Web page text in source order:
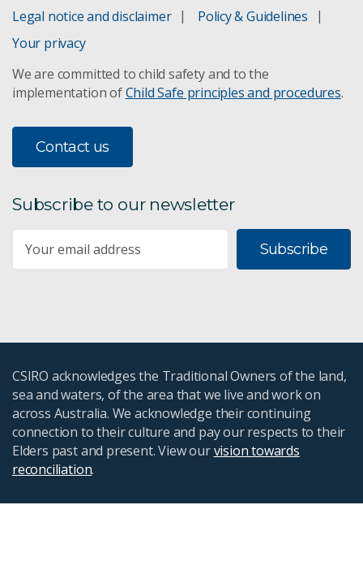
Legal notice and disclaimer
Policy & Guidelines
Your privacy
We are committed to child safety and to the
implementation ofChild Safe principles and procedures.
Contact us
Subscribe to our newsletter
Subscribe
CSIRO acknowledges the Traditional Owners of the land,
sea and waters, of the area that we live and work on
across Australia. We acknowledge their continuing
connection to their culture and pay our respects to their
Elders past and present. View ourvision towards
reconciliation.